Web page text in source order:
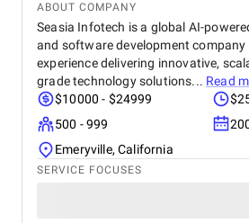
ABOUT COMPANY
Seasia Infotech is a global AI-
and software development
experience delivering innovative,
grade technology solutions... Read
$10000 - $24999
500 - 999
Emeryville, California
SERVICE FOCUSES